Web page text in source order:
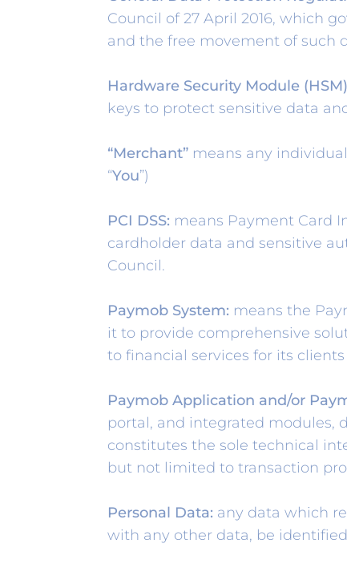
Council of 27 April 2016, which
and the free movement of such
Hardware Security Module
keys to protect sensitive data
“Merchant” means any
“You”)
PCI DSS: means Payment Card
cardholder data and sensitive
Council.
Paymob System: means the
it to provide comprehensive
to financial services for its
Paymob Application and/or
portal, and integrated modules,
constitutes the sole technical
but not limited to transaction
Personal Data: any data which
with any other data, be